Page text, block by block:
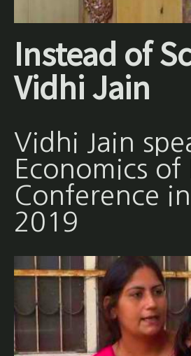
Instead of
Vidhi Jain
Vidhi Jain
Economics of
Conference in
2019